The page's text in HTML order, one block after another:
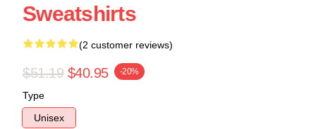
Sweatshirts
(2 customer reviews)
$51.19 $40.95 -20%
Type
Unisex